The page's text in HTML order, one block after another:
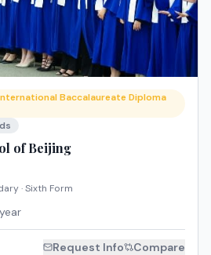
Baccalaureate Diploma
of Beijing
· Sixth Form
Request Info Compare